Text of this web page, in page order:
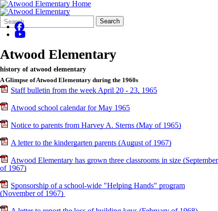
Search
Form
Quick
Search:
Search
Atwood Elementary
history of atwood elementary
A Glimpse of Atwood Elementary during the 1960s
Staff bulletin from the week April 20 - 23, 1965
Atwood school calendar for May 1965
Notice to parents from Harvey A. Sterns (May of 1965)
A letter to the kindergarten parents (August of 1967)
Atwood Elementary has grown three classrooms in size (September
of 1967)
Sponsorship of a school-wide "Helping Hands" program
(November of 1967)